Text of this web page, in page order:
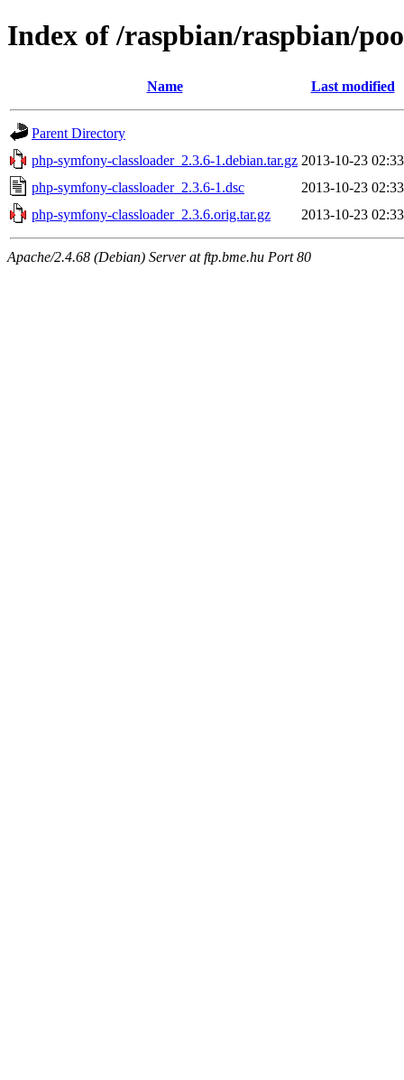
Index of /raspbian/raspbian/
Name Last modified
Parent Directory
php-symfony-classloader_2.3.6-1.debian.tar.gz 2013-10-23 02:33
php-symfony-classloader_2.3.6-1.dsc
2013-10-23 02:33
php-symfony-classloader_2.3.6.orig.tar.gz
2013-10-23 02:33
Apache/2.4.68 (Debian) Server at ftp.bme.hu Port 80